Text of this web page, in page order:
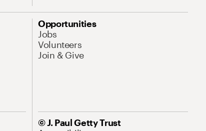
Opportunities
Jobs
Volunteers
Join & Give
© J. Paul Getty Trust